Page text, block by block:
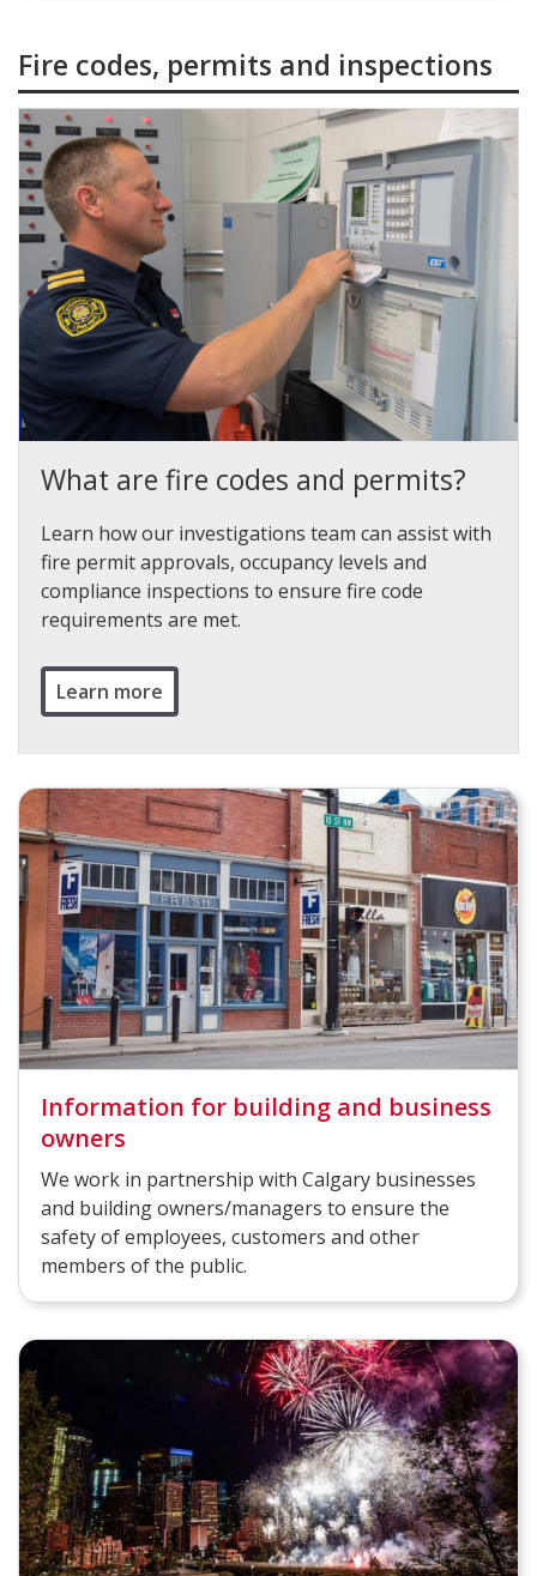
Fire codes, permits and inspections
What are fire codes and permits?
Learn how our investigations team can assist with
fire permit approvals, occupancy levels and
compliance inspections to ensure fire code
requirements are met.
Learn more
Information for building and business
owners
We work in partnership with Calgary businesses
and building owners/managers to ensure the
safety of employees, customers and other
members of the public.